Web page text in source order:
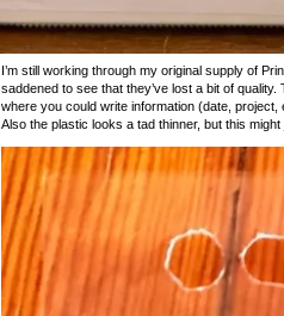
I’m still working through my original supply of
saddened to see that they’ve lost a bit of
where you could write information (date,
Also the plastic looks a tad thinner, but this might